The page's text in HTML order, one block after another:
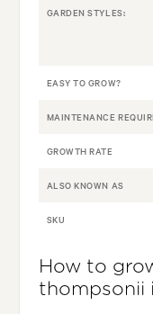
GARDEN STYLES:
EASY TO GROW?
MAINTENANCE
GROWTH RATE
ALSO KNOWN AS
SKU
How to
thompsonii